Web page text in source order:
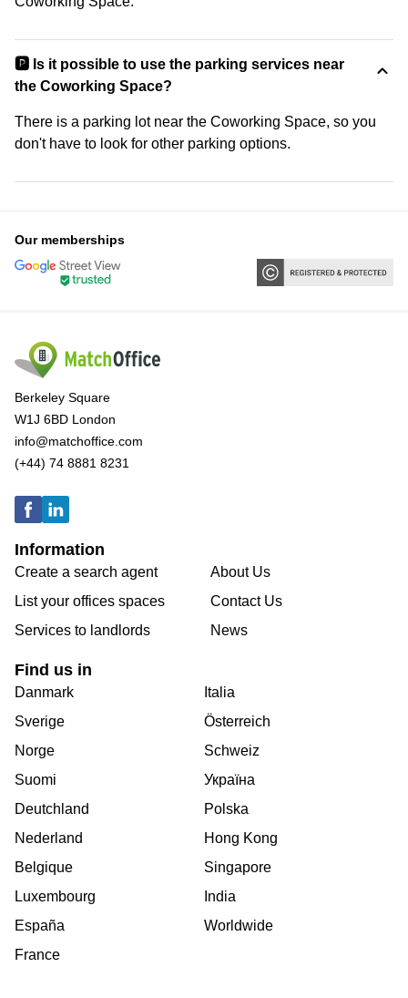
🅿️ Is it possible to use the parking services near
the Coworking Space?
There is a parking lot near the Coworking Space, so you
don't have to look for other parking options.
Our memberships
Berkeley Square
W1J 6BD London
info@matchoffice.com
(+44) 74 8881 8231
Information
Create a search agent
List your offices spaces
Services to landlords
About Us
Contact Us
News
Find us in
Danmark
Sverige
Norge
Suomi
Deutchland
Nederland
Belgique
Luxembourg
España
France
Italia
Österreich
Schweiz
Україна
Polska
Hong Kong
Singapore
India
Worldwide